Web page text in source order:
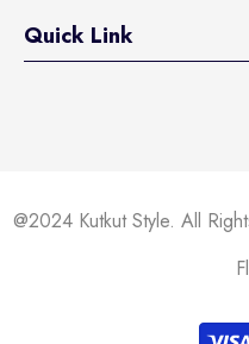
Quick Link
@2024 Kutkut Style. All